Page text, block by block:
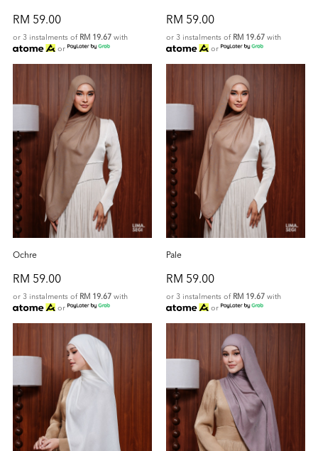
RM 59.00
or 3 instalments of RM 19.67 with
or
RM 59.00
or 3 instalments of RM 19.67 with
or
Ochre
RM 59.00
or 3 instalments of RM 19.67 with
or
Pale
RM 59.00
or 3 instalments of RM 19.67 with
or